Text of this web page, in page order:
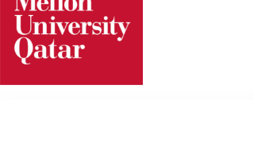
Skip
content